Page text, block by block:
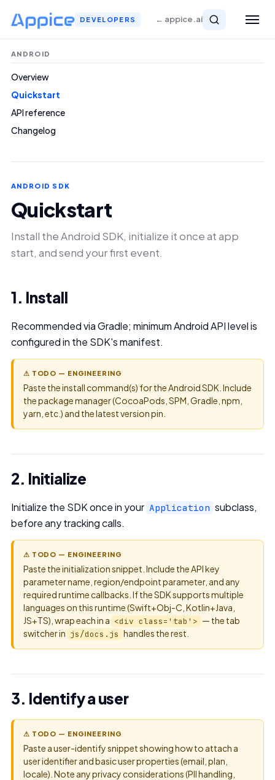
DEVELOPERS ← appice.ai
ANDROID
Overview
Quickstart
API reference
Changelog
ANDROID SDK
Quickstart
Install the Android SDK, initialize it once at app
start, and send your first event.
1. Install
Recommended via Gradle; minimum Android API level is
configured in the SDK's manifest.
⚠ TODO — ENGINEERING
Paste the install command(s) for the Android SDK. Include
the package manager (CocoaPods, SPM, Gradle, npm,
yarn, etc.) and the latest version pin.
2. Initialize
Initialize the SDK once in your Application subclass,
before any tracking calls.
⚠ TODO — ENGINEERING
Paste the initialization snippet. Include the API key
parameter name, region/endpoint parameter, and any
required runtime callbacks. If the SDK supports multiple
languages on this runtime (Swift+Obj-C, Kotlin+Java,
JS+TS), wrap each in a <div class='tab'> — the tab
switcher in js/docs.js handles the rest.
3. Identify a user
⚠ TODO — ENGINEERING
Paste a user-identify snippet showing how to attach a
user identifier and basic user properties (email, plan,
locale). Note any privacy considerations (PII handling,